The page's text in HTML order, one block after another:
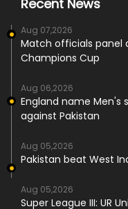
Recent News
Aug 07,2026
Match officials panel
Champions Cup
Aug 06,2026
England name Men's
against Pakistan
Aug 05,2026
Pakistan beat West
Aug 05,2026
Super League III: UR